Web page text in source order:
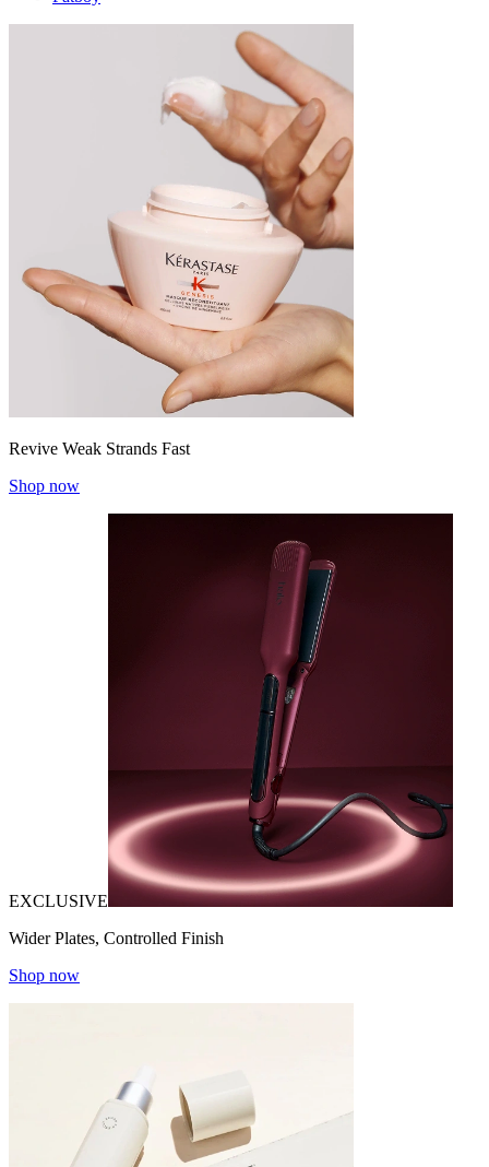
Revive Weak Strands Fast
Shop now
EXCLUSIVE
Wider Plates, Controlled Finish
Shop now